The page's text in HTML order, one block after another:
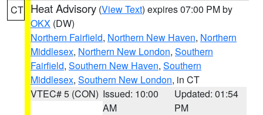
CT Heat Advisory (View Text) expires 07:00 PM by
OKX (DW)
Northern Fairfield, Northern New Haven, Northern
Middlesex, Northern New London, Southern
Fairfield, Southern New Haven, Southern
Middlesex, Southern New London, in CT
VTEC# 5 (CON) Issued: 10:00
AM
Updated: 01:54
PM